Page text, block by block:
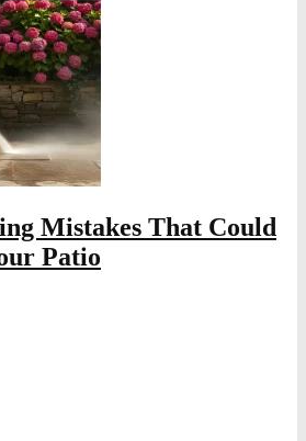
Mistakes That Could
Patio